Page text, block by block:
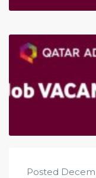
Posted